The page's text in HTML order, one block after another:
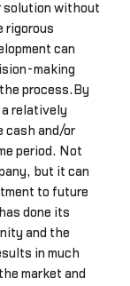
solution without
rigorous
can
making
process.By
a relatively
cash and/or
period. Not
but it can
to future
done its
and the
in much
market and